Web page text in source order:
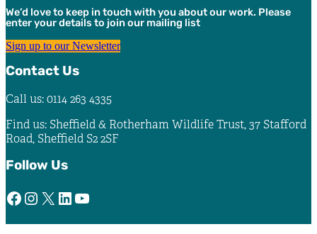
We’d love to keep in touch with you about our work. Please
enter your details to join our mailing list
Sign up to our Newsletter
Contact Us
Call us: 0114 263 4335
Find us: Sheffield & Rotherham Wildlife Trust, 37 Stafford
Road, Sheffield S2 2SF
Follow Us
Facebook Instagram X LinkedIn YouTube